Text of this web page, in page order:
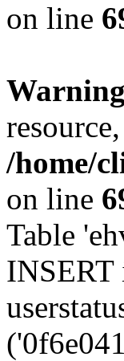
on line
Warning
/home/
on line
Table
INSERT